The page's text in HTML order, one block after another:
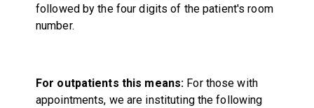
followed by the four digits of the patient's room
number.
For outpatients this means: For those with
appointments, we are instituting the following